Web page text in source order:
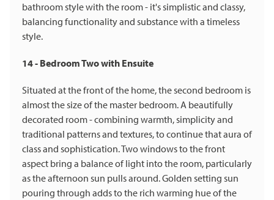
bathroom style with the room - it's simplistic and classy,
balancing functionality and substance with a timeless
style.
14 - Bedroom Two with Ensuite
Situated at the front of the home, the second bedroom is
almost the size of the master bedroom. A beautifully
decorated room - combining warmth, simplicity and
traditional patterns and textures, to continue that aura of
class and sophistication. Two windows to the front
aspect bring a balance of light into the room, particularly
as the afternoon sun pulls around. Golden setting sun
pouring through adds to the rich warming hue of the